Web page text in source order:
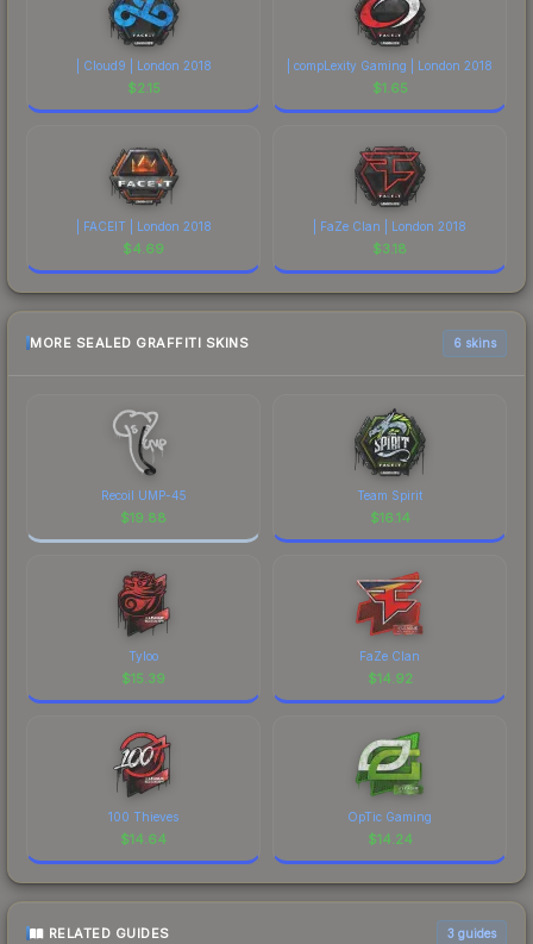
| Cloud9 | London 2018
$2.15
| compLexity Gaming | London 2018
$1.65
| FACEIT | London 2018
$4.69
| FaZe Clan | London 2018
$3.18
MORE SEALED GRAFFITI SKINS 6 skins
Recoil UMP-45
$19.88
Team Spirit
$16.14
Tyloo
$15.39
FaZe Clan
$14.92
100 Thieves
$14.64
OpTic Gaming
$14.24
RELATED GUIDES 3 guides